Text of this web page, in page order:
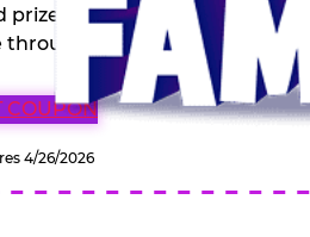
Hurry! This limited time
April 26th.
COUPON
4/26/2026